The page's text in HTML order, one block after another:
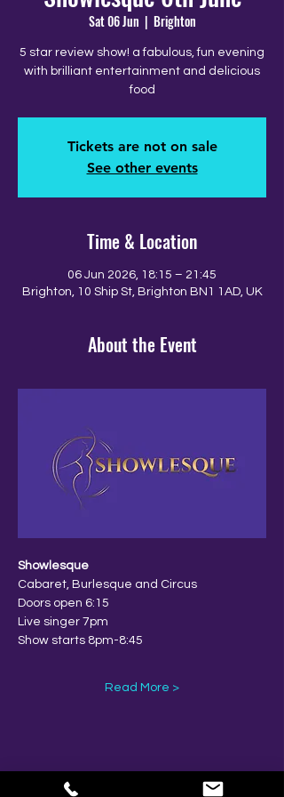
Sat 06 Jun
  |
Brighton
5 star review show! a fabulous, fun evening
with brilliant entertainment and delicious
food
Tickets are not on sale
See other events
Time & Location
06 Jun 2026, 18:15 – 21:45
Brighton, 10 Ship St, Brighton BN1 1AD, UK
About the Event
Showlesque
Cabaret, Burlesque and Circus
Doors open 6:15
Live singer 7pm
Show starts 8pm-8:45
Read More >